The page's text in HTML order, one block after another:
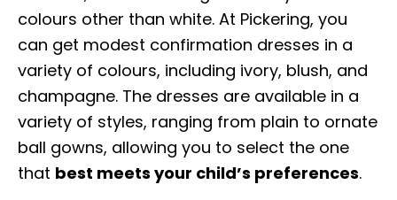
colours other than white. At Pickering, you
can get modest confirmation dresses in a
variety of colours, including ivory, blush, and
champagne. The dresses are available in a
variety of styles, ranging from plain to ornate
ball gowns, allowing you to select the one
that best meets your child’s preferences.